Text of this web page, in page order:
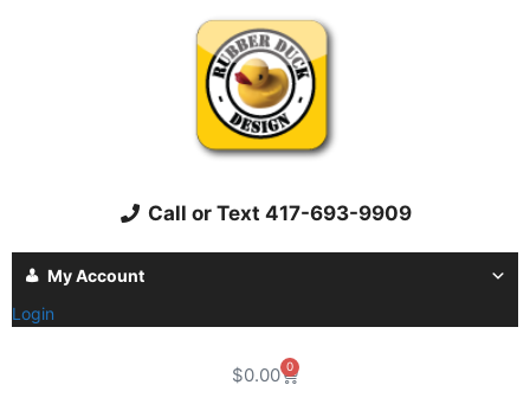
Call or Text 417-693-9909
My Account
Login
$0.00 0